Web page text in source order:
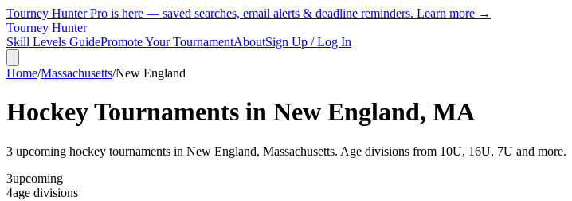
Tourney Hunter Pro is here — saved searches, email alerts & deadline reminders. Learn more →
Tourney Hunter
Skill Levels GuidePromote Your TournamentAboutSign Up / Log In
Home/Massachusetts/New England
Hockey Tournaments in New England, MA
3 upcoming hockey tournaments in New England, Massachusetts. Age divisions from 10U, 16U, 7U and more.
3upcoming
4age divisions